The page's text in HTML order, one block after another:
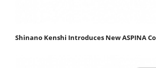
Shinano Kenshi Introduces New ASPINA